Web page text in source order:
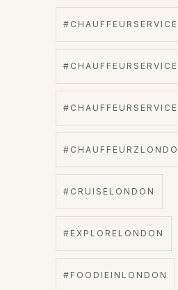
#CHAUFFEURSERVICE
#CRUISELONDON
#EXPLORELONDON
#FOODIEINLONDON